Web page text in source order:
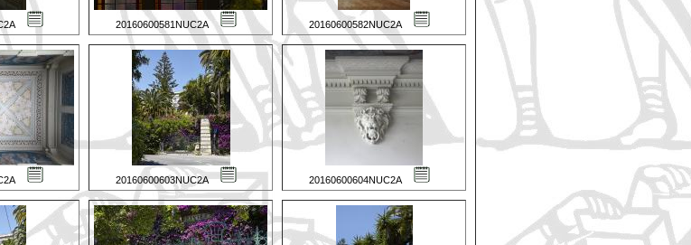
20160600581NUC2A 20160600582NUC2A
20160600603NUC2A 20160600604NUC2A